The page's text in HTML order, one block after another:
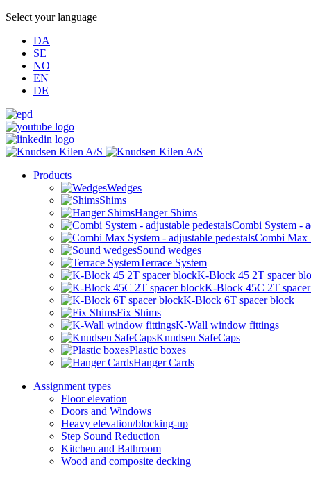
Select your language
DA
SE
NO
EN
DE
Products
Wedges
Shims
Hanger Shims
Combi System -
Combi Max
Sound wedges
Terrace System
K-Block 45 2T spacer
K-Block 45C 2T
K-Block 6T spacer block
Fix Shims
K-Wall window fittings
Knudsen SafeCaps
Plastic boxes
Hanger Cards
Assignment types
Floor elevation
Doors and Windows
Heavy elevation/blocking-up
Step Sound Reduction
Kitchen and Bathroom
Wood and composite decking